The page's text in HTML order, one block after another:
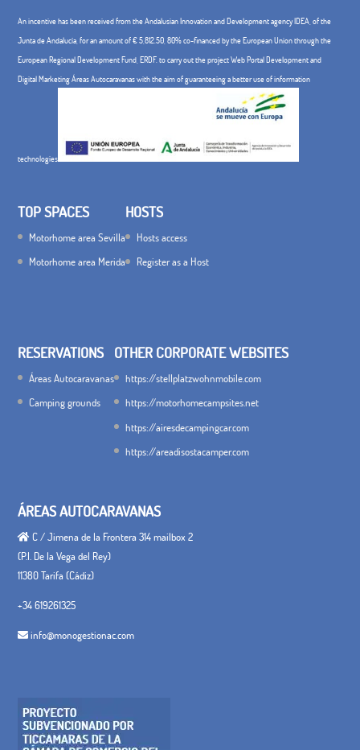
An incentive has been received from the Andalusian Innovation and Development agency IDEA, of the
Junta de Andalucía, for an amount of € 5,812.50, 80% co-financed by the European Union through the
European Regional Development Fund, ERDF. to carry out the project Web Portal Development and
Digital Marketing Áreas Autocaravanas with the aim of guaranteeing a better use of information
technologies
TOP SPACES
Motorhome area Sevilla
Motorhome area Merida
HOSTS
Hosts access
Register as a Host
RESERVATIONS
Áreas Autocaravanas
Camping grounds
OTHER CORPORATE WEBSITES
https://stellplatzwohnmobile.com
https://motorhomecampsites.net
https://airesdecampingcar.com
https://areadisostacamper.com
ÁREAS AUTOCARAVANAS
C / Jimena de la Frontera 314 mailbox 2
(P.I. De la Vega del Rey)
11380 Tarifa (Cádiz)
+34 619261325
info@monogestionac.com